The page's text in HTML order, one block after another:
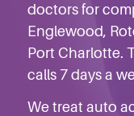
doctors for
Englewood,
Port Charlotte.
calls 7 days a
We treat auto